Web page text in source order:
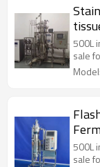
500L
sale
500L
sale